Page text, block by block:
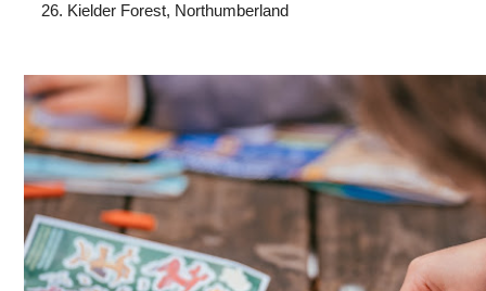
Kielder Forest, Northumberland